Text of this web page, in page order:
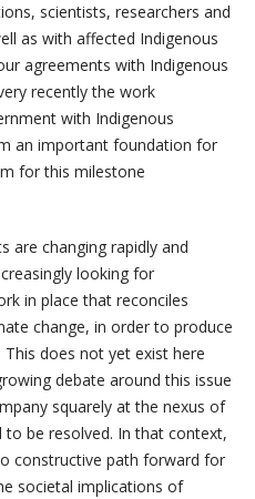
scientists, researchers and
as with affected Indigenous
agreements with Indigenous
recently the work
with Indigenous
an important foundation for
for this milestone
are changing rapidly and
looking for
in place that reconciles
change, in order to produce
does not yet exist here
debate around this issue
squarely at the nexus of
be resolved. In that context,
constructive path forward for
societal implications of